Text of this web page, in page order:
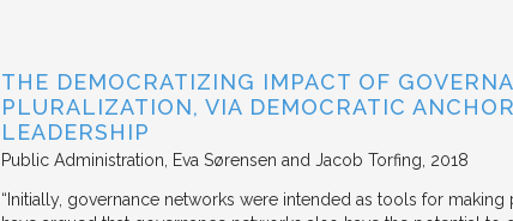
THE DEMOCRATIZING IMPACT OF
PLURALIZATION, VIA DEMOCRATIC
LEADERSHIP
Public Administration Eva Sørensen and Jacob Torfing 2018
“Initially, governance networks were intended as tools for